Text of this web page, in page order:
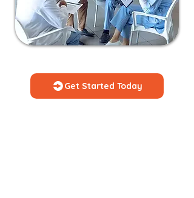
Get Started Today